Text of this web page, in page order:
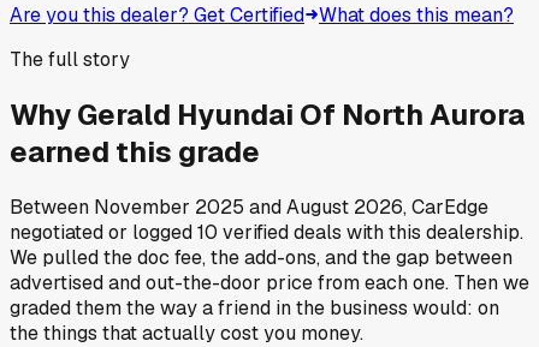
Are you this dealer? Get Certified What does this mean?
The full story
WhyGerald Hyundai Of North Aurora
earned this grade
Between November 2025 andAugust 2026, CarEdge
negotiated or logged10 verified deals with this dealership.
We pulled the doc fee, the add-ons, and the gap between
advertised and out-the-door price from each one. Then we
graded them the way a friend in the business would: on
the things that actually cost you money.